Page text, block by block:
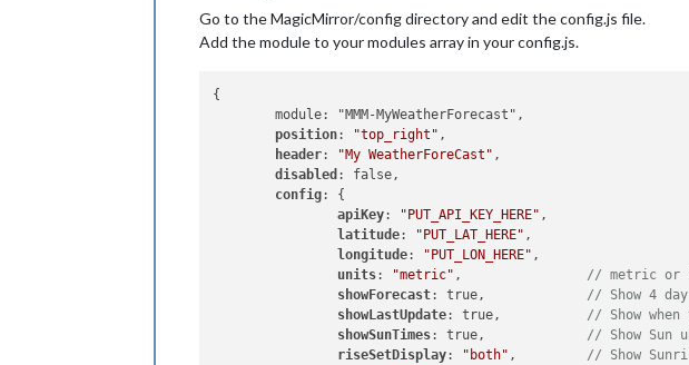
Go to the MagicMirror/config directory and edit the config.js file.
Add the module to your modules array in your config.js.
{
        module: "MMM-MyWeatherForecast",
position: "top_right" ,
header: "My WeatherForeCast" ,
disabled : false,
config: {
apiKey: "PUT_API_KEY_HERE" ,
latitude: "PUT_LAT_HERE" ,
longitude: "PUT_LON_HERE" ,
units: "metric" , // metric or
showForecast: true, // Show 4
showLastUpdate: true, // Show
showSunTimes: true, // Show Sun
riseSetDisplay: "both" , // Show